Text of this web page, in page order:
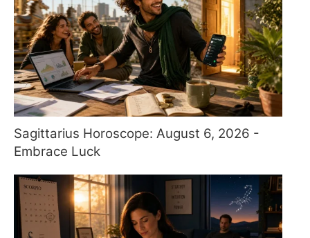
Sagittarius Horoscope: August 6, 2026 -
Embrace Luck